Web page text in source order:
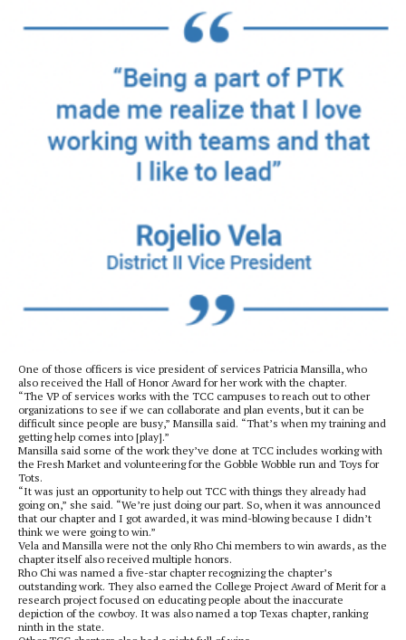
One of those officers is vice president of services Patricia Mansilla, who
also received the Hall of Honor Award for her work with the chapter.
“The VP of services works with the TCC campuses to reach out to other
organizations to see if we can collaborate and plan events, but it can be
difficult since people are busy,” Mansilla said. “That’s when my training and
getting help comes into [play].”
Mansilla said some of the work they’ve done at TCC includes working with
the Fresh Market and volunteering for the Gobble Wobble run and Toys for
Tots.
“It was just an opportunity to help out TCC with things they already had
going on,” she said. “We’re just doing our part. So, when it was announced
that our chapter and I got awarded, it was mind-blowing because I didn’t
think we were going to win.”
Vela and Mansilla were not the only Rho Chi members to win awards, as the
chapter itself also received multiple honors.
Rho Chi was named a five-star chapter recognizing the chapter’s
outstanding work. They also earned the College Project Award of Merit for a
research project focused on educating people about the inaccurate
depiction of the cowboy. It was also named a top Texas chapter, ranking
ninth in the state.